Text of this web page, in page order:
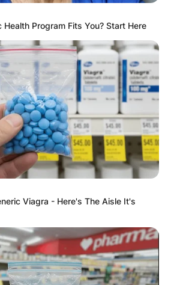
Health Program Fits You? Start Here
Viagra - Here's The Aisle It's